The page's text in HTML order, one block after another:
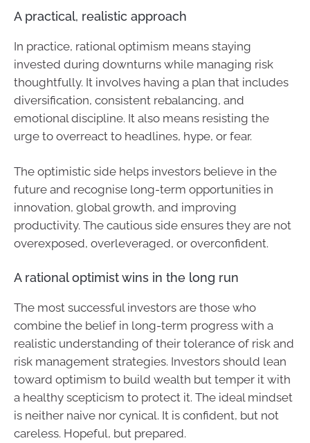
A practical, realistic approach
In practice, rational optimism means staying
invested during downturns while managing risk
thoughtfully. It involves having a plan that includes
diversification, consistent rebalancing, and
emotional discipline. It also means resisting the
urge to overreact to headlines, hype, or fear.
The optimistic side helps investors believe in the
future and recognise long-term opportunities in
innovation, global growth, and improving
productivity. The cautious side ensures they are not
overexposed, overleveraged, or overconfident.
A rational optimist wins in the long run
The most successful investors are those who
combine the belief in long-term progress with a
realistic understanding of their tolerance of risk and
risk management strategies. Investors should lean
toward optimism to build wealth but temper it with
a healthy scepticism to protect it. The ideal mindset
is neither naive nor cynical. It is confident, but not
careless. Hopeful, but prepared.